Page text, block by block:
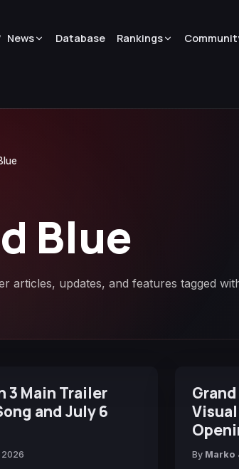
News Database Rankings
Blue
articles, updates, and features tagged
3 Main Trailer
and July 6
2026
Visual
By Marko